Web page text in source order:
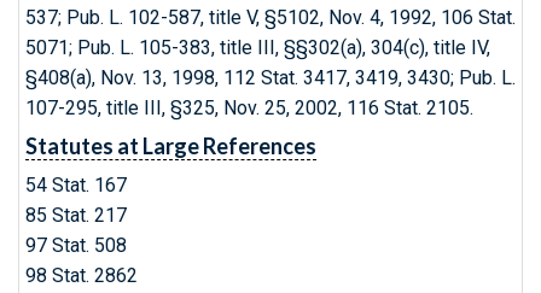
537; Pub. L. 102-587, title V, §5102, Nov. 4, 1992, 106 Stat.
5071; Pub. L. 105-383, title III, §§302(a), 304(c), title IV,
§408(a), Nov. 13, 1998, 112 Stat. 3417, 3419, 3430; Pub. L.
107-295, title III, §325, Nov. 25, 2002, 116 Stat. 2105.
Statutes at Large References
54 Stat. 167
85 Stat. 217
97 Stat. 508
98 Stat. 2862